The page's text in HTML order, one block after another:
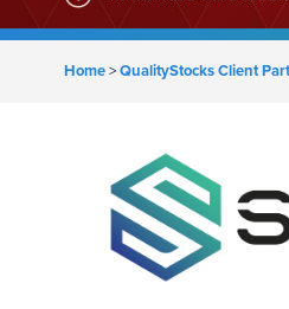
Home>QualityStocks Client